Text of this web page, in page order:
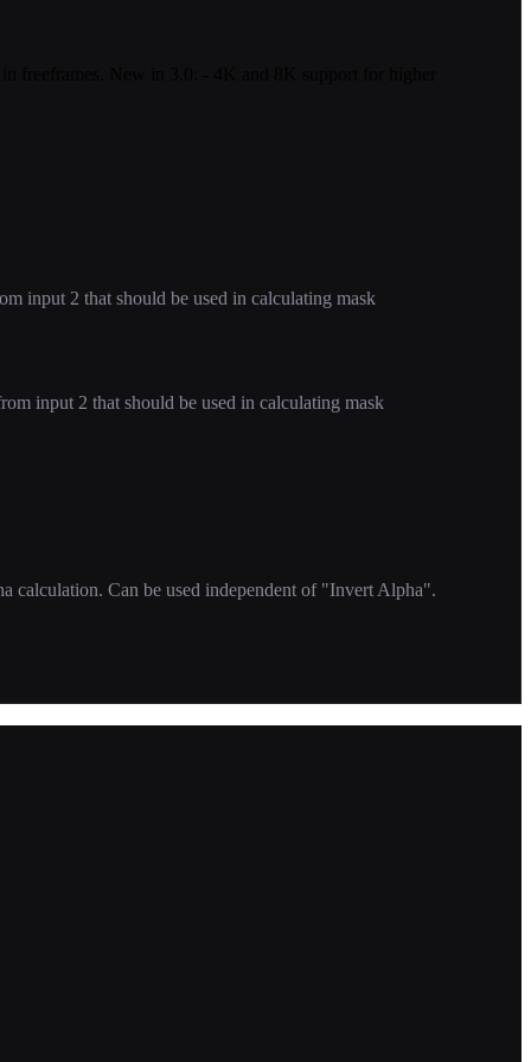
input 2 that should be used in calculating mask
input 2 that should be used in calculating mask
calculation. Can be used independent of "Invert Alpha".